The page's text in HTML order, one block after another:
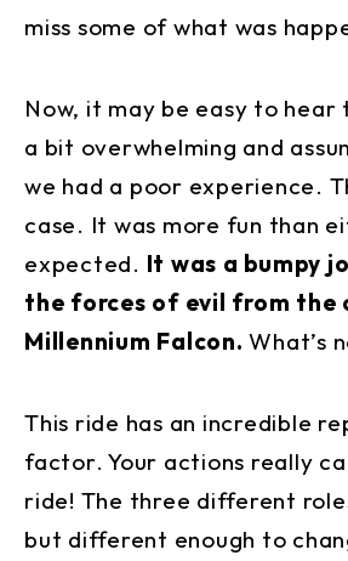
miss some of what was
Now, it may be easy to
a bit overwhelming and
we had a poor experience.
case. It was more fun than
expected. It was a bumpy
the forces of evil from the
Millennium Falcon. What’s
This ride has an incredible
factor. Your actions really
ride! The three different
but different enough to